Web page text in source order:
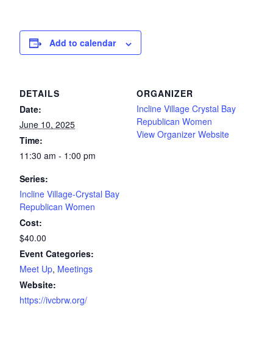
Add to calendar
DETAILS
Date:
June 10, 2025
Time:
11:30 am - 1:00 pm
Series:
Incline Village-Crystal Bay
Republican Women
Cost:
$40.00
Event Categories:
Meet Up, Meetings
Website:
https://ivcbrw.org/
ORGANIZER
Incline Village Crystal Bay
Republican Women
View Organizer Website